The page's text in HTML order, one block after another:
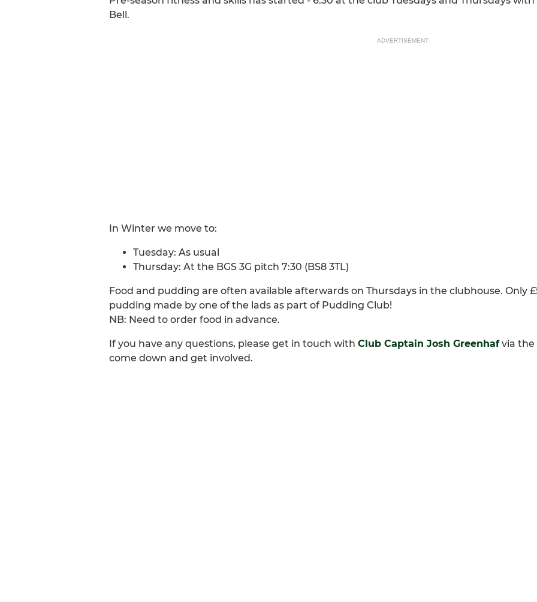
Bell.
ADVERTISEMENT
In Winter we move to:
Tuesday: As usual
Thursday: At the BGS 3G pitch 7:30 (BS8 3TL)
Food and pudding are often available afterwards on Thursdays in the clubhouse. Only
pudding made by one of the lads as part of Pudding Club!
NB: Need to order food in advance.
If you have any questions, please get in touch with Club Captain Josh Greenhafvia the
come down and get involved.